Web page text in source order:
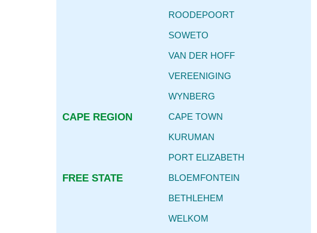
ROODEPOORT
SOWETO
VAN DER HOFF
VEREENIGING
WYNBERG
CAPE REGION
CAPE TOWN
KURUMAN
PORT ELIZABETH
FREE STATE
BLOEMFONTEIN
BETHLEHEM
WELKOM